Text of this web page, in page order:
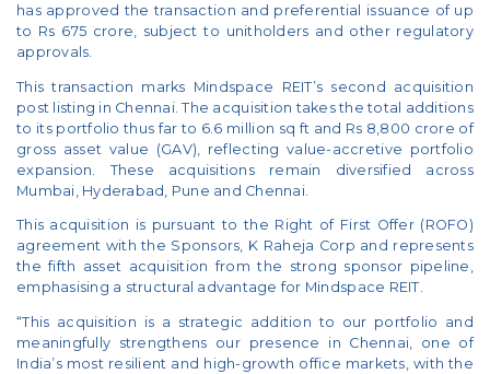
has approved the transaction and preferential issuance of up
to Rs 675 crore, subject to unitholders and other regulatory
approvals.
This transaction marks Mindspace REIT’s second acquisition
post listing in Chennai. The acquisition takes the total additions
to its portfolio thus far to 6.6 million sq ft and Rs 8,800 crore of
gross asset value (GAV), reflecting value-accretive portfolio
expansion. These acquisitions remain diversified across
Mumbai, Hyderabad, Pune and Chennai.
This acquisition is pursuant to the Right of First Offer (ROFO)
agreement with the Sponsors, K Raheja Corp and represents
the fifth asset acquisition from the strong sponsor pipeline,
emphasising a structural advantage for Mindspace REIT.
“This acquisition is a strategic addition to our portfolio and
meaningfully strengthens our presence in Chennai, one of
India’s most resilient and high-growth office markets, with the